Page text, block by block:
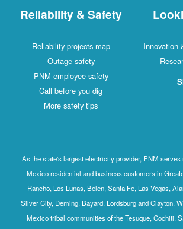
Reliability & Safety
Reliability projects map
Outage safety
PNM employee safety
Call before you dig
More safety tips
Innovation
As the state's largest electricity provider, PNM serves
Mexico residential and business customers in
Rancho, Los Lunas, Belen, Santa Fe, Las Vegas,
Silver City, Deming, Bayard, Lordsburg and Clayton.
Mexico tribal communities of the Tesuque, Cochiti,